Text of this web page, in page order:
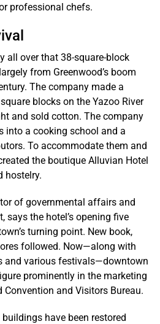
professional chefs.
all over that 38-square-block
from Greenwood’s boom
The company made a
blocks on the Yazoo River
and sold cotton. The company
into a cooking school and a
To accommodate them and
the boutique Alluvian Hotel
hostelry.
of governmental affairs and
says the hotel’s opening five
turning point. New book,
followed. Now—along with
and various festivals—downtown
prominently in the marketing
and Visitors Bureau.
have been restored